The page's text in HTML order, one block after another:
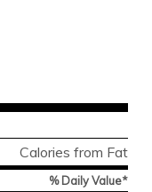
Calories from Fat
% Daily Value*